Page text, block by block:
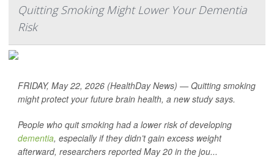
Quitting Smoking Might Lower Your Dementia
Risk
FRIDAY, May 22, 2026 (HealthDay News) — Quitting smoking
might protect your future brain health, a new study says.
People who quit smoking had a lower risk of developing
dementia, especially if they didn’t gain excess weight
afterward, researchers reported May 20 in the jou...